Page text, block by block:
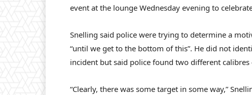
event at the lounge Wednesday evening to
Snelling said police were trying to determine a
“until we get to the bottom of this”. He did not
incident but said police found two different
“Clearly, there was some target in some way,”